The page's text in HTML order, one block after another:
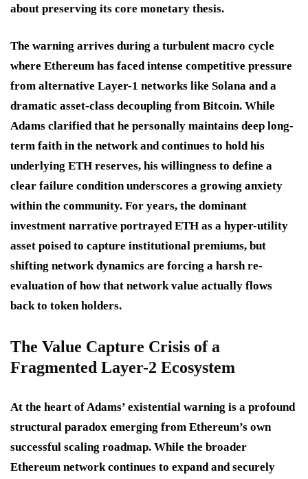
about preserving its core monetary thesis.
The warning arrives during a turbulent macro cycle
where Ethereum has faced intense competitive pressure
from alternative Layer-1 networks like Solana and a
dramatic asset-class decoupling from Bitcoin. While
Adams clarified that he personally maintains deep long-
term faith in the network and continues to hold his
underlying ETH reserves, his willingness to define a
clear failure condition underscores a growing anxiety
within the community. For years, the dominant
investment narrative portrayed ETH as a hyper-utility
asset poised to capture institutional premiums, but
shifting network dynamics are forcing a harsh re-
evaluation of how that network value actually flows
back to token holders.
The Value Capture Crisis of a
Fragmented Layer-2 Ecosystem
At the heart of Adams’ existential warning is a profound
structural paradox emerging from Ethereum’s own
successful scaling roadmap. While the broader
Ethereum network continues to expand and securely